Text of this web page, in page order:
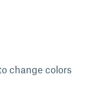
change colors